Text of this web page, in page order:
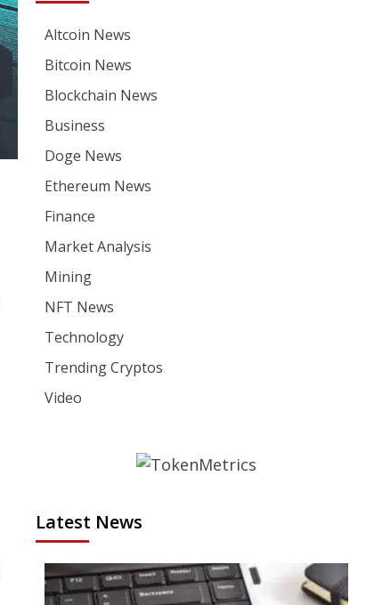
Altcoin News
Bitcoin News
Blockchain News
Business
Doge News
Ethereum News
Finance
Market Analysis
Mining
NFT News
Technology
Trending Cryptos
Video
Latest News